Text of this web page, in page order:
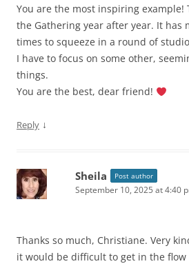
You are the most inspiring example!
the Gathering year after year. It has
times to squeeze in a round of
I have to focus on some other,
things.
You are the best, dear friend!
Reply ↓
Sheila Post author
September 10, 2025 at 4:40
Thanks so much, Christiane. Very
it would be difficult to get in the flow